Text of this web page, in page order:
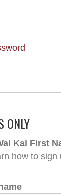
ONLY
Kai First
how to sign